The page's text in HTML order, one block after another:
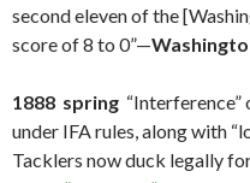
second eleven of the
score of 8 to 0”—
1888 spring
under IFA rules, along with
Tacklers now duck legally